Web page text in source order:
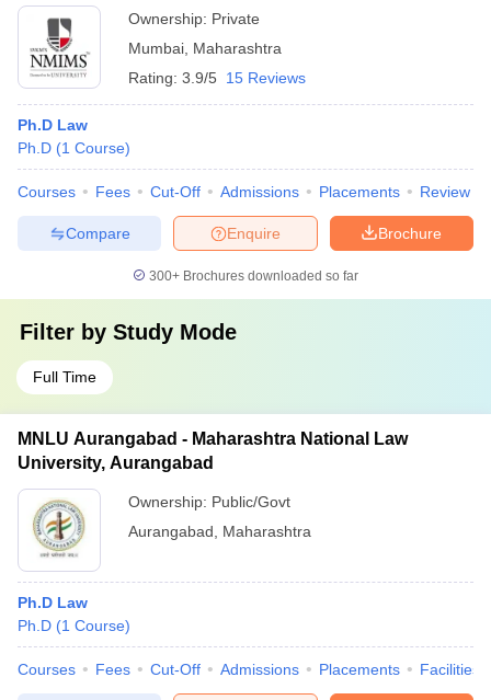
Ownership: Private
Mumbai Maharashtra
Rating: 3.9/5 15 Reviews
Ph.D Law
Ph.D (1 Course)
Courses Fees Cut-Off Admissions Placements Review
Brochure
Enquire
Compare
300+ Brochures downloaded so far
Filter by Study Mode
Full Time
MNLU Aurangabad - Maharashtra National Law
University, Aurangabad
Ownership: Public/Govt
Aurangabad
Maharashtra
Ph.D Law
Ph.D (1 Course)
Courses Fees Cut-Off Admissions Placements Facilities